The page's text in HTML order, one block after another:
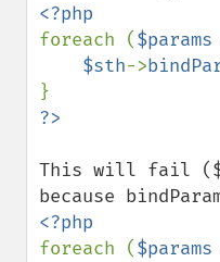
foreach ($params
$sth->
This will fail
foreach ($params